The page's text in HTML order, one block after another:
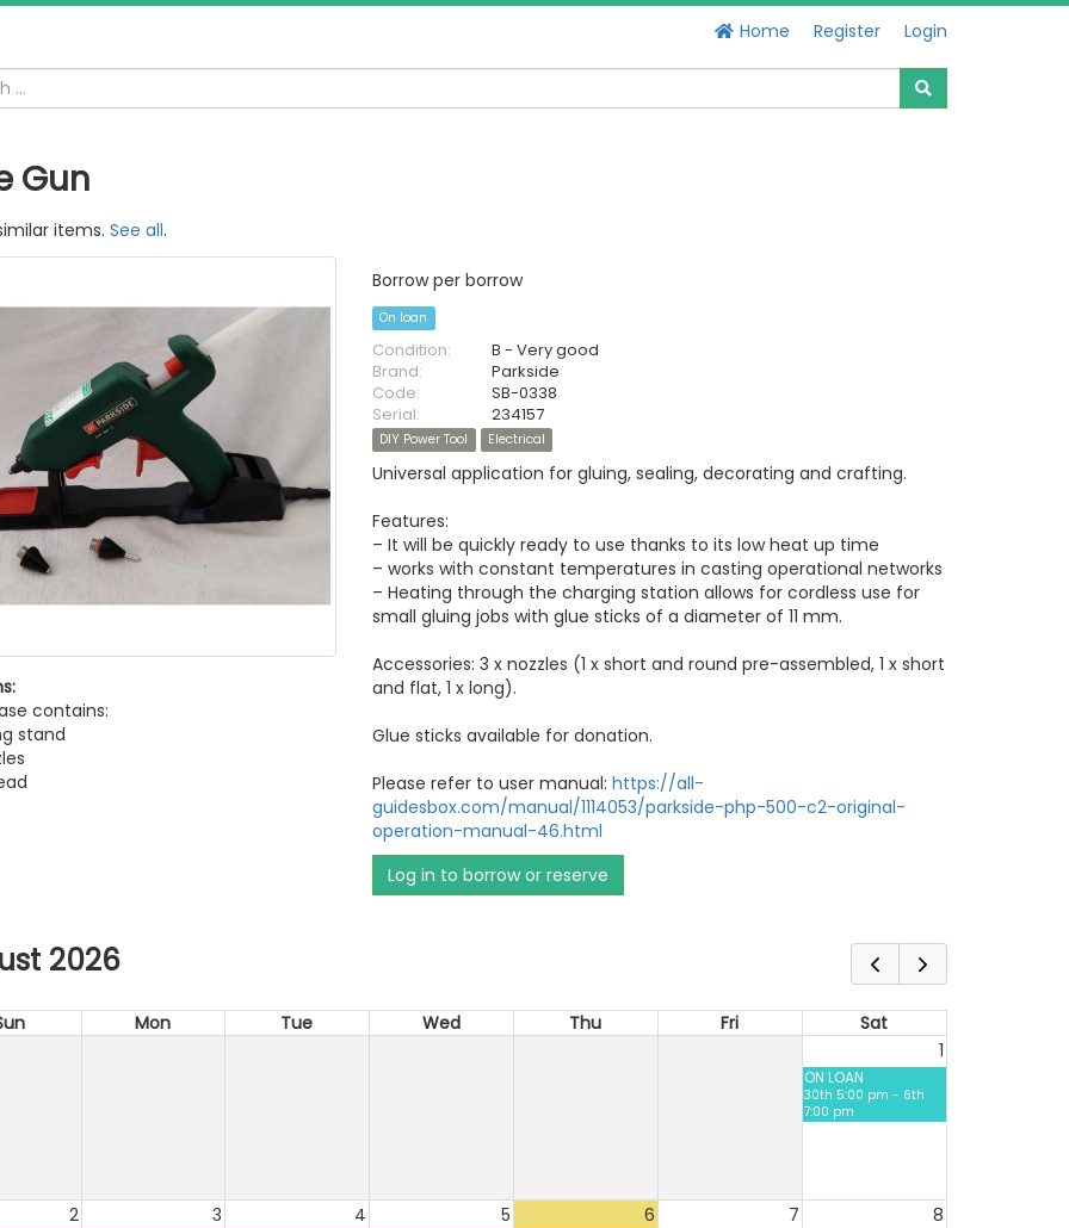
Home Register Login
Gun
items. See all.
contains:
stand
Borrow per borrow
On loan
Condition:
B - Very good
Brand:
Parkside
Code:
SB-0338
Serial:
234157
DIY Power Tool Electrical
Universal application for gluing, sealing, decorating and crafting.
Features:
– It will be quickly ready to use thanks to its low heat up time
– works with constant temperatures in casting operational networks
– Heating through the charging station allows for cordless use for
small gluing jobs with glue sticks of a diameter of 11 mm.
Accessories: 3 x nozzles (1 x short and round pre-assembled, 1 x short
and flat, 1 x long).
Glue sticks available for donation.
Please refer to user manual:https://all-
guidesbox.com/manual/1114053/parkside-php-500-c2-original-
operation-manual-46.html
Log in to borrow or reserve
2026
Mon Tue Wed Thu Fri
Sat
1
ON LOAN
30th 5:00 pm - 6th
7:00 pm
2 3 4 5 6 7 8